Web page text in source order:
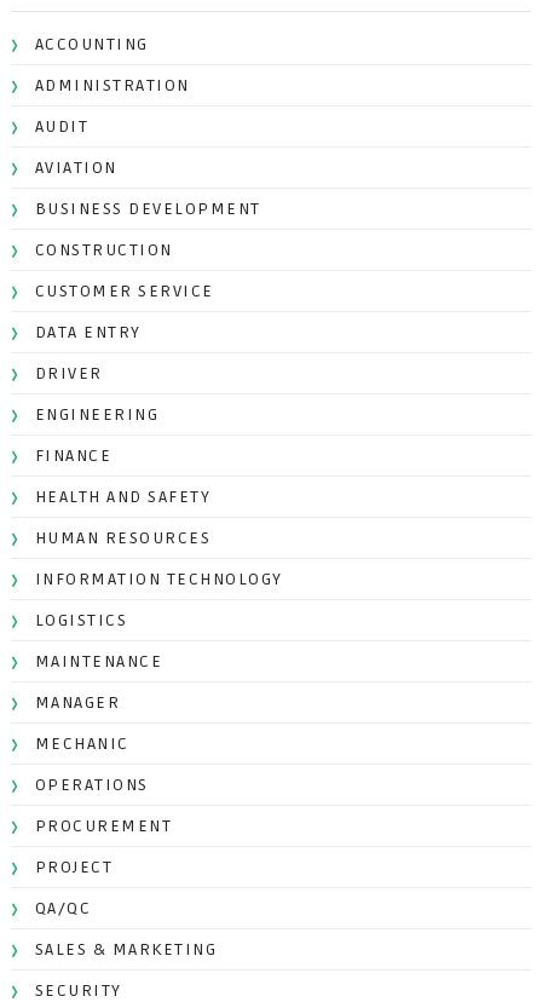
ACCOUNTING
ADMINISTRATION
AUDIT
AVIATION
BUSINESS DEVELOPMENT
CONSTRUCTION
CUSTOMER SERVICE
DATA ENTRY
DRIVER
ENGINEERING
FINANCE
HEALTH AND SAFETY
HUMAN RESOURCES
INFORMATION TECHNOLOGY
LOGISTICS
MAINTENANCE
MANAGER
MECHANIC
OPERATIONS
PROCUREMENT
PROJECT
QA/QC
SALES & MARKETING
SECURITY